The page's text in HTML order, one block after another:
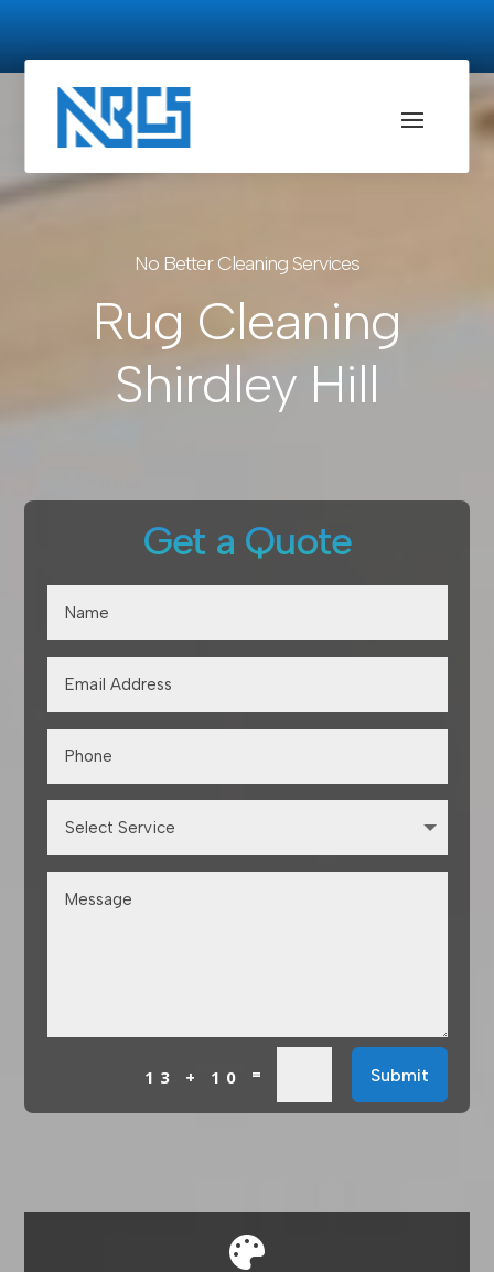
No Better Cleaning Services
Rug Cleaning
Shirdley Hill
Get a Quote
13 + 10 = Submit
